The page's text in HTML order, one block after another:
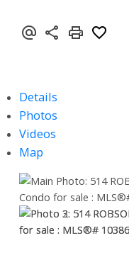
Details
Photos
Videos
Map